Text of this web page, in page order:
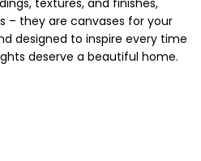
– they are canvases for your
designed to inspire every time
deserve a beautiful home.